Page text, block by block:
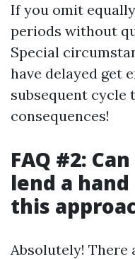
If you omit
periods without
Special
have delayed get
subsequent cycle
consequences!
FAQ #2:
lend a
this
Absolutely! There